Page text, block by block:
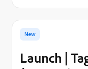
New
Launch |